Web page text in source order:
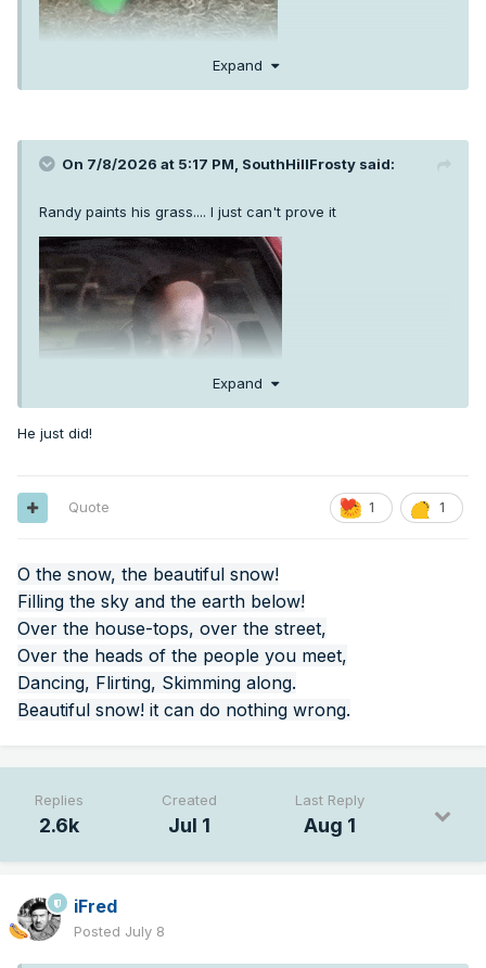
Expand
On 7/8/2026 at 5:17 PM, SouthHillFrosty said:
Randy paints his grass.... I just can't prove it
Expand
He just did!
1 1
Quote
O the snow, the beautiful snow!
Filling the sky and the earth below!
Over the house-tops, over the street,
Over the heads of the people you meet,
Dancing, Flirting, Skimming along.
Beautiful snow! it can do nothing wrong.
Replies
2.6k
Created
Jul 1
Last Reply
Aug 1
iFred
Posted July 8